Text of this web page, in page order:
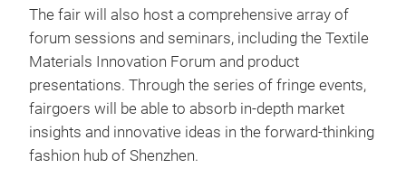
The fair will also host a comprehensive array of
forum sessions and seminars, including the Textile
Materials Innovation Forum and product
presentations. Through the series of fringe events,
fairgoers will be able to absorb in-depth market
insights and innovative ideas in the forward-thinking
fashion hub of Shenzhen.